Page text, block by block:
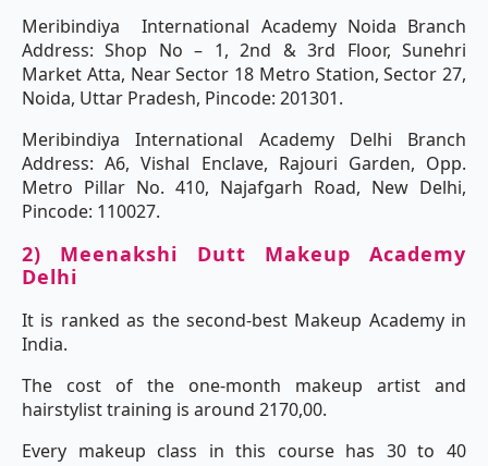
Meribindiya International Academy Noida Branch
Address: Shop No – 1, 2nd & 3rd Floor, Sunehri
Market Atta, Near Sector 18 Metro Station, Sector 27,
Noida, Uttar Pradesh, Pincode: 201301.
Meribindiya International Academy Delhi Branch
Address: A6, Vishal Enclave, Rajouri Garden, Opp.
Metro Pillar No. 410, Najafgarh Road, New Delhi,
Pincode: 110027.
2) Meenakshi Dutt Makeup Academy
Delhi
It is ranked as the second-best Makeup Academy in
India.
The cost of the one-month makeup artist and
hairstylist training is around 2170,00.
Every makeup class in this course has 30 to 40